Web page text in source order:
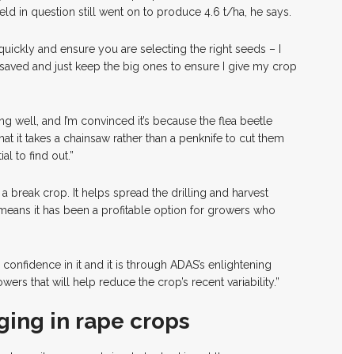
in question still went on to produce 4.6 t/ha, he says.
and ensure you are selecting the right seeds – I
and just keep the big ones to ensure I give my crop
well, and I’m convinced it’s because the flea beetle
it takes a chainsaw rather than a penknife to cut them
to find out.”
break crop. It helps spread the drilling and harvest
it has been a profitable option for growers who
in it and it is through ADAS’s enlightening
that will help reduce the crop’s recent variability.”
in rape crops